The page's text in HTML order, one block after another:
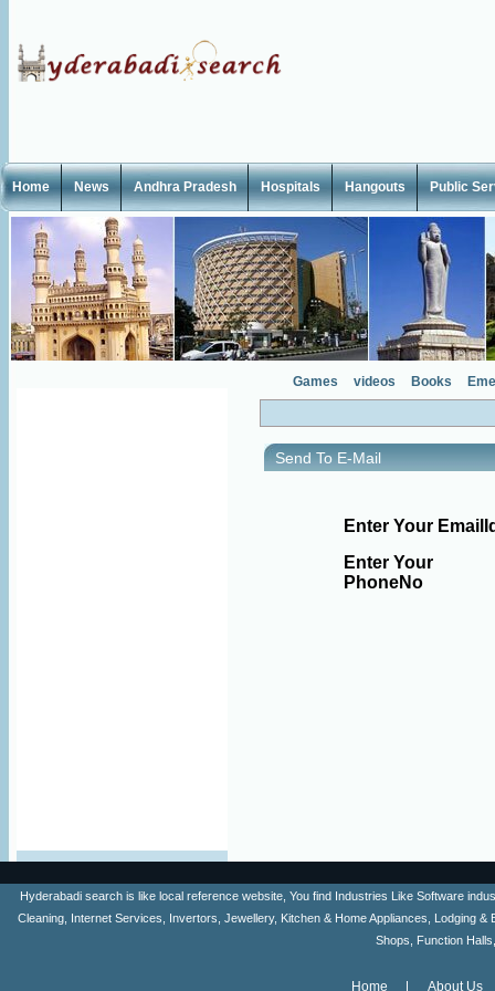
Home News Andhra Pradesh Hospitals Hangouts Public
Games videos Books
Send To E-Mail
Enter Your
Enter Your
PhoneNo
Hyderabadi search is like local reference website, You find Industries Like Software
Cleaning, Internet Services, Invertors, Jewellery, Kitchen & Home Appliances, Lodging
Shops, Function
Home
About Us